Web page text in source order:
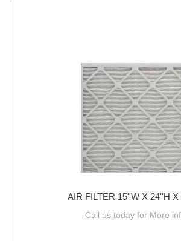
AIR FILTER 15''W X 24''H X
Call us today for More